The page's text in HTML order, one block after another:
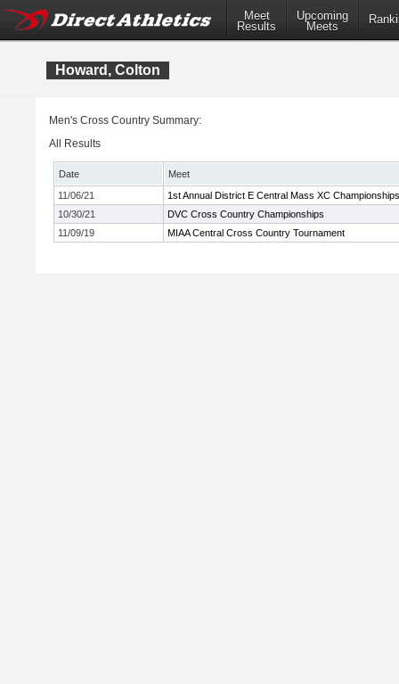
Meet
Results
Upcoming
Meets
Howard, Colton
Men's Cross Country Summary:
All Results
Date
Meet
11/06/21
1st Annual District E Central Mass XC Championships
10/30/21
DVC Cross Country Championships
11/09/19
MIAA Central Cross Country Tournament